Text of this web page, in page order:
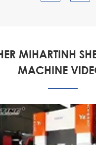
MIHARTINH
MACHINE